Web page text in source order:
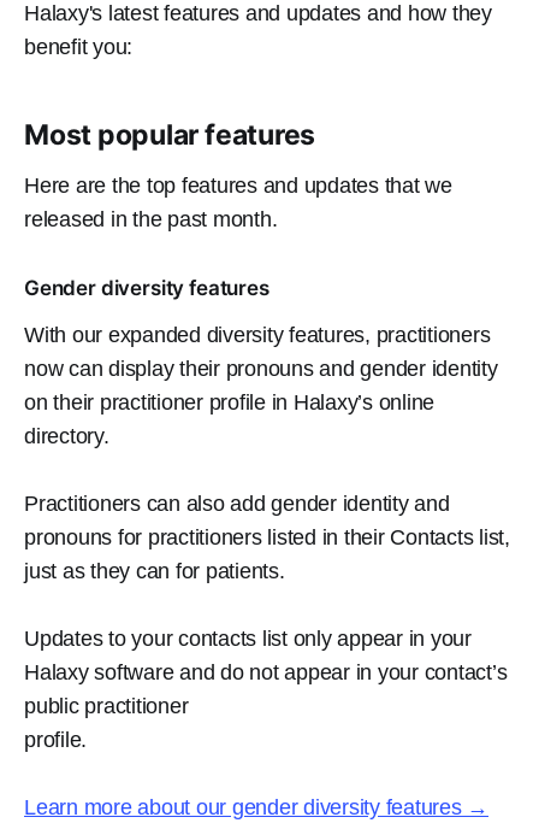
Halaxy's latest features and updates and how they
benefit you:
Most popular features
Here are the top features and updates that we
released in the past month.
Gender diversity features
With our expanded diversity features, practitioners
now can display their pronouns and gender identity
on their practitioner profile in Halaxy’s online
directory.
Practitioners can also add gender identity and
pronouns for practitioners listed in their Contacts list,
just as they can for patients.
Updates to your contacts list only appear in your
Halaxy software and do not appear in your contact’s
public practitioner
profile.
Learn more about our gender diversity features️ →